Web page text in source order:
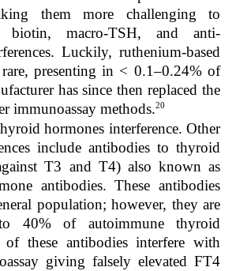
them more challenging to
biotin, macro-TSH, and anti-
Luckily, ruthenium-based
rare, presenting in < 0.1–0.24% of
has since then replaced the
immunoassay methods.20
hormones interference. Other
include antibodies to thyroid
T3 and T4) also known as
antibodies. These antibodies
population; however, they are
40% of autoimmune thyroid
of these antibodies interfere with
giving falsely elevated FT4